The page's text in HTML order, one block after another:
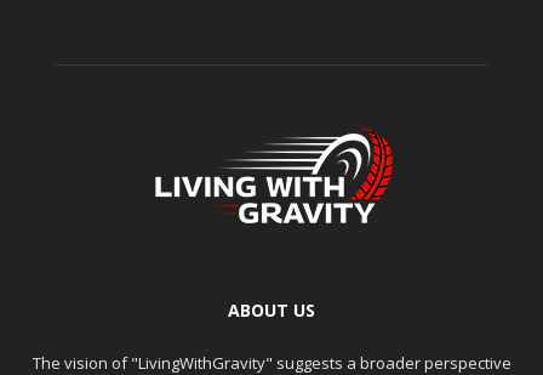
ABOUT US
The vision of "LivingWithGravity" suggests a broader perspective